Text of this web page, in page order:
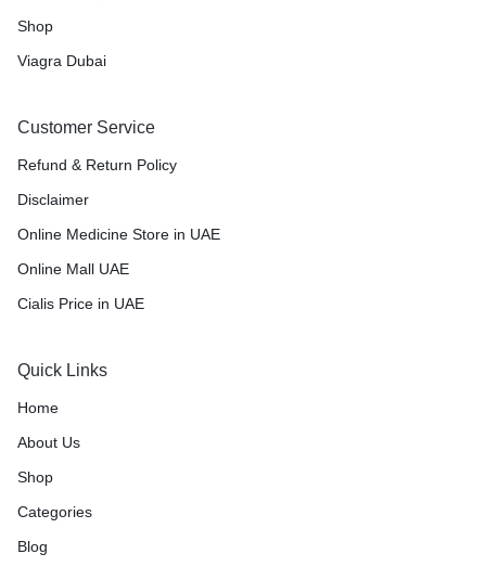
Shop
Viagra Dubai
Customer Service
Refund & Return Policy
Disclaimer
Online Medicine Store in UAE
Online Mall UAE
Cialis Price in UAE
Quick Links
Home
About Us
Shop
Categories
Blog